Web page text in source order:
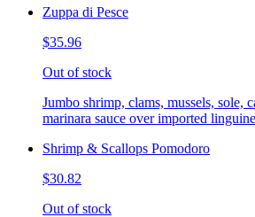
Zuppa di Pesce
$35.96
Out of stock
Jumbo shrimp, clams, mussels, sole,
marinara sauce over imported
Shrimp & Scallops Pomodoro
$30.82
Out of stock